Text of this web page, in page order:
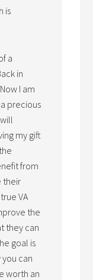
is
a
in
I am
precious
my gift
from
their
VA
the
they can
goal is
can
worth an